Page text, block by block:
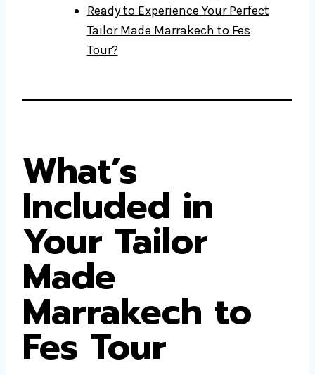
Ready to Experience Your Perfect
Tailor Made Marrakech to Fes
Tour?
What’s
Included in
Your Tailor
Made
Marrakech to
Fes Tour